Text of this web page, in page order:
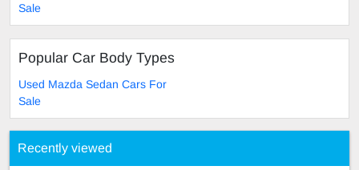
Sale
Popular Car Body Types
Used Mazda Sedan Cars For
Sale
Recently viewed